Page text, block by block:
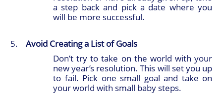
a step back and pick a date where you
will be more successful.
Avoid Creating a List of Goals
Don’t try to take on the world with your
new year’s resolution. This will set you up
to fail. Pick one small goal and take on
your world with small baby steps.